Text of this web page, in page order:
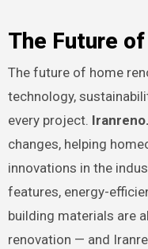
The Future
The future of home
technology,
every project.
changes, helping
innovations in the
features, energy-
building materials are
renovation — and